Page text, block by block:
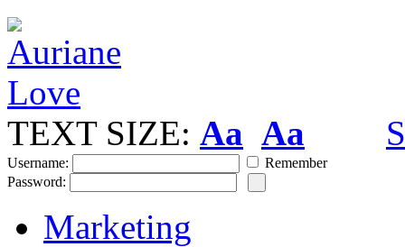
TEXT SIZE: Aa Aa
Username:
Remember
Password:
Marketing